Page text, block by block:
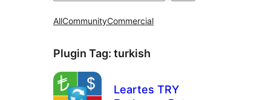
AllCommunityCommercial
Plugin Tag: turkish
Leartes TRY